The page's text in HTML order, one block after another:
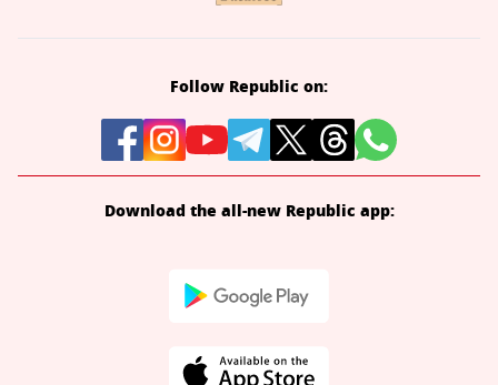
Follow Republic on:
Download the all-new Republic app: